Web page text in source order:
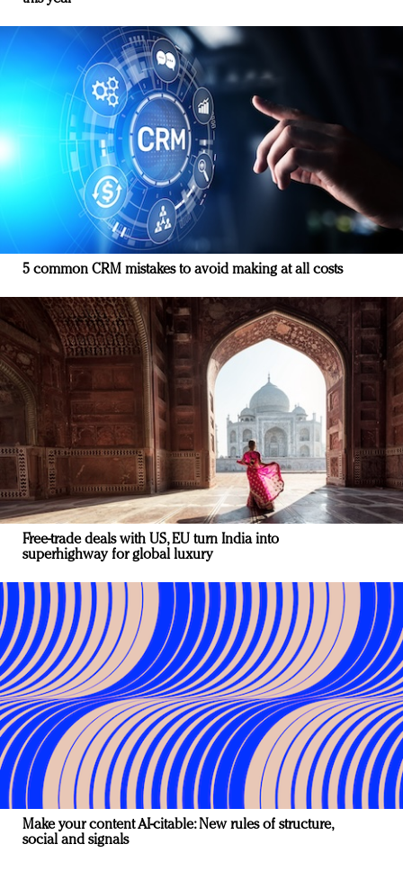
5 common CRM mistakes to avoid making at all costs
Free-trade deals with US, EU turn India into
superhighway for global luxury
Make your content AI-citable: New rules of structure,
social and signals